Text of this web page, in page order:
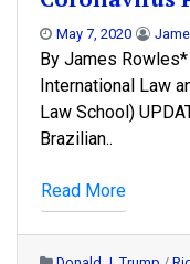
May 7, 2020
By James
International Law
Law School)
Brazilian..
Read More